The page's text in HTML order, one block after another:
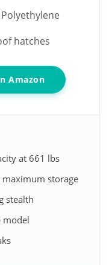
hatches
Amazon
at 661 lbs
storage
stealth
model